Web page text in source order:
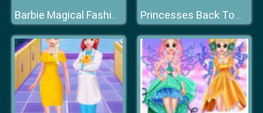
Barbie Magical Fashion Princesses Back To School